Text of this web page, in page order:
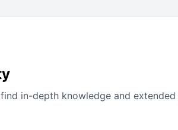
in-depth knowledge and